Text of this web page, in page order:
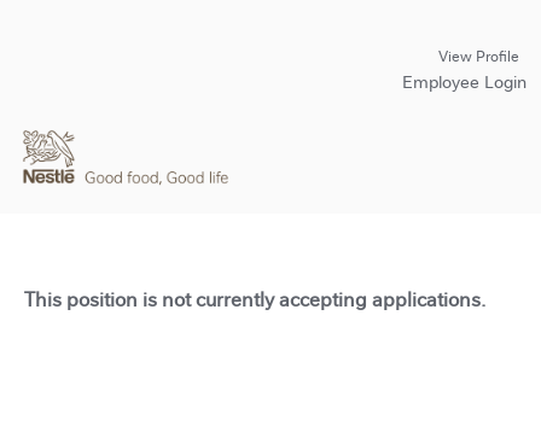
View Profile
Employee Login
This position is not currently accepting applications.